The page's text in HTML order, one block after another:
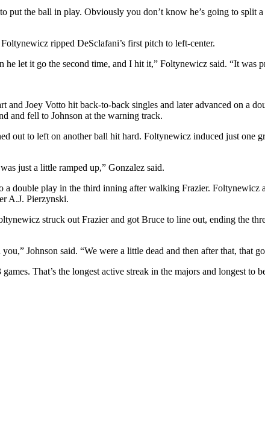
put the ball in play. Obviously you don’t know he’s going to split
ripped DeSclafani’s first pitch to left-center.
let it go the second time, and I hit it,” Foltynewicz said. “It was
Joey Votto hit back-to-back singles and later advanced on a
and fell to Johnson at the warning track.
out to left on another ball hit hard. Foltynewicz induced just one
just a little ramped up,” Gonzalez said.
double play in the third inning after walking Frazier. Foltynewicz
A.J. Pierzynski.
struck out Frazier and got Bruce to line out, ending the
Johnson said. “We were a little dead and then after that, that
That’s the longest active streak in the majors and longest to